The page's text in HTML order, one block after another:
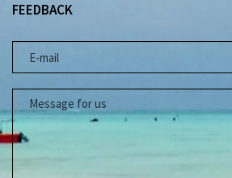
FEEDBACK
E-MAIL
MESSAGE FOR US